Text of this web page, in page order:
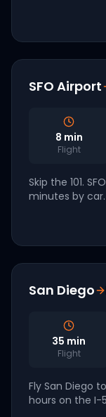
Aeroporti di
SFO Airport
8 min
Flight
Skip the 101.
minutes by
San Diego
35 min
Flight
Fly San Diego
hours on the I-